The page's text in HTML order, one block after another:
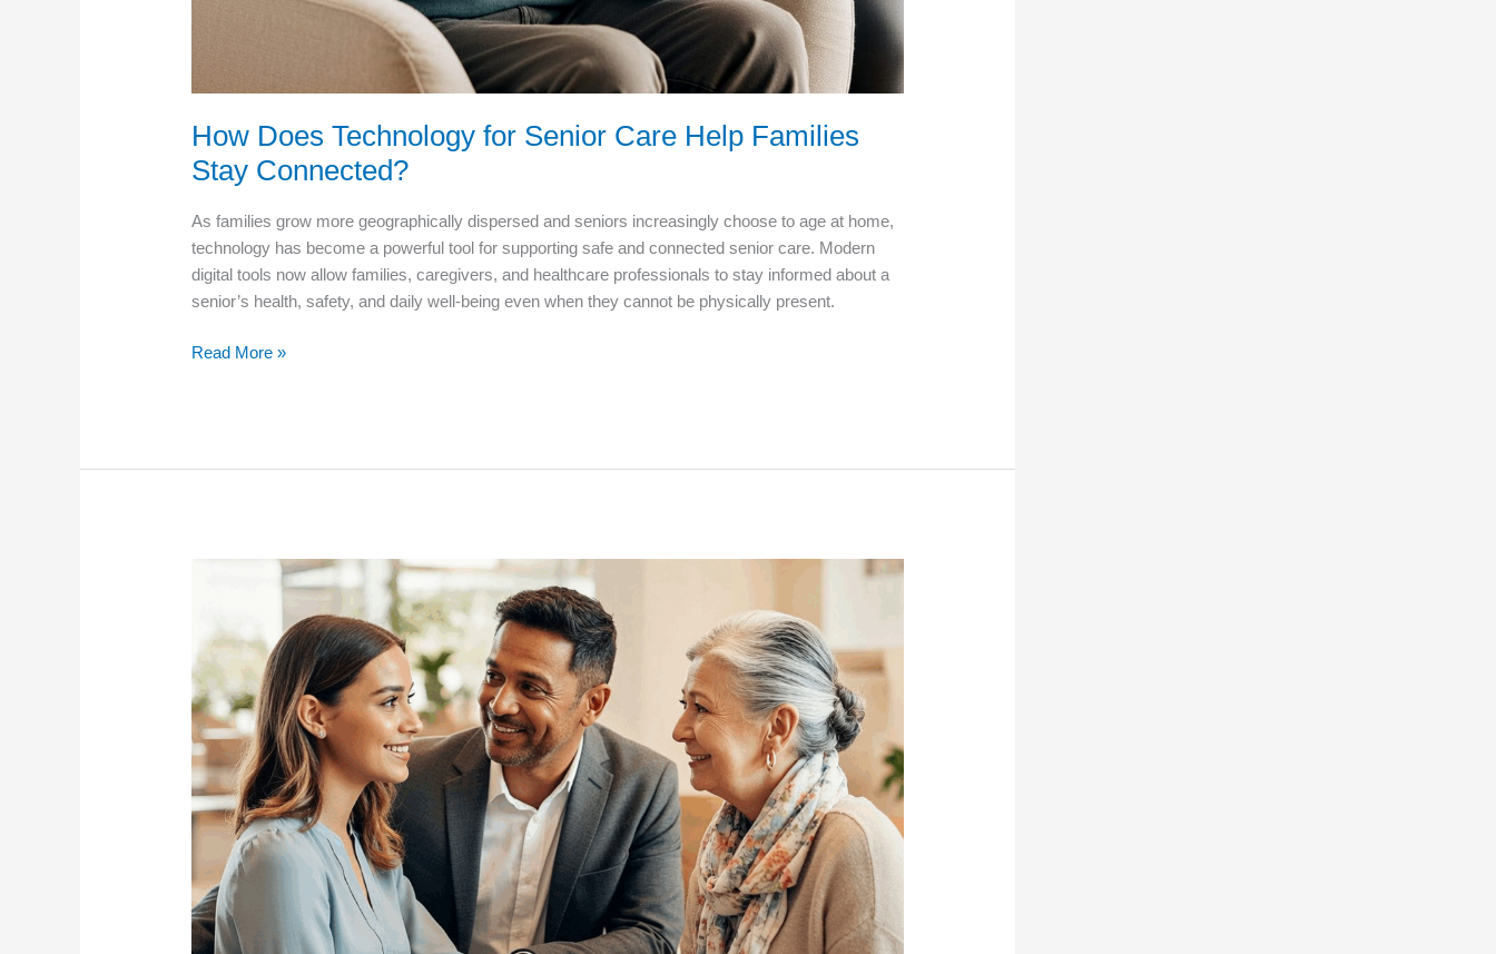
How Does Technology for Senior Care Help Families
Stay Connected?
As families grow more geographically dispersed and seniors increasingly choose to age at home,
technology has become a powerful tool for supporting safe and connected senior care. Modern
digital tools now allow families, caregivers, and healthcare professionals to stay informed about a
senior’s health, safety, and daily well-being even when they cannot be physically present.
How
Stay
Read More »